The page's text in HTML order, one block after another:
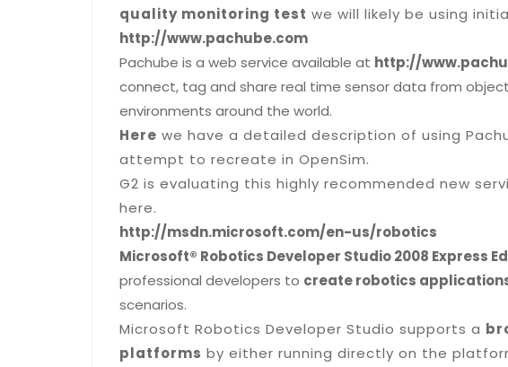
quality monitoring test we will likely be using
http://www.pachube.com
Pachube is a web service available at http://
connect, tag and share real time sensor data from
environments around the world.
Here we have a detailed description of using
attempt to recreate in OpenSim.
G2 is evaluating this highly recommended new
here.
http://msdn.microsoft.com/en-us/robotics
Microsoft® Robotics Developer Studio 2008 Express
professional developers to create robotics
scenarios.
Microsoft Robotics Developer Studio supports a
platforms by either running directly on the